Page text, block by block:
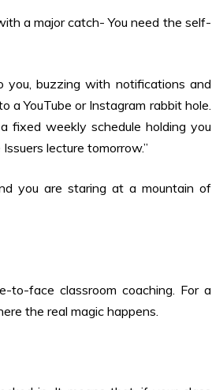
a major catch- You need the self-
buzzing with notifications and
a YouTube or Instagram rabbit hole.
fixed weekly schedule holding you
lecture tomorrow.”
you are staring at a mountain of
to-face classroom coaching. For a
the real magic happens.